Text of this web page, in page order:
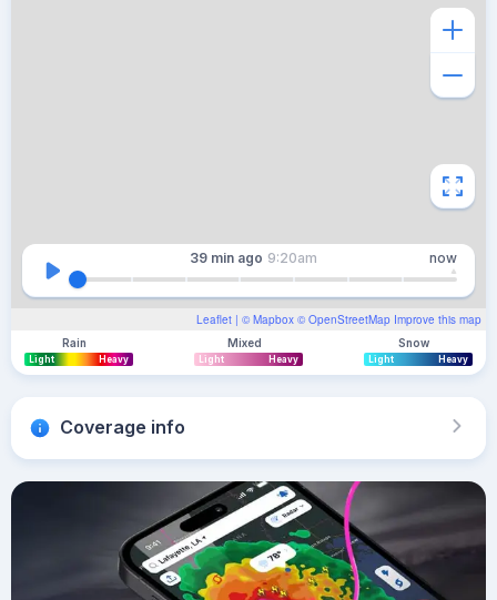
Leaflet | © Mapbox © OpenStreetMap Improve this map
39 min ago 9:20am now
Rain
Light Heavy
Mixed
Light Heavy
Snow
Light Heavy
Coverage info